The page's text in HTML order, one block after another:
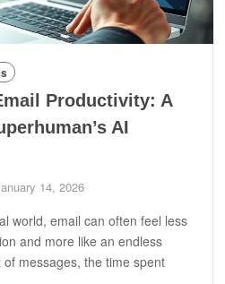
Productivity: A
AI
14, 2026
world, email can often feel less
and more like an endless
messages, the time spent